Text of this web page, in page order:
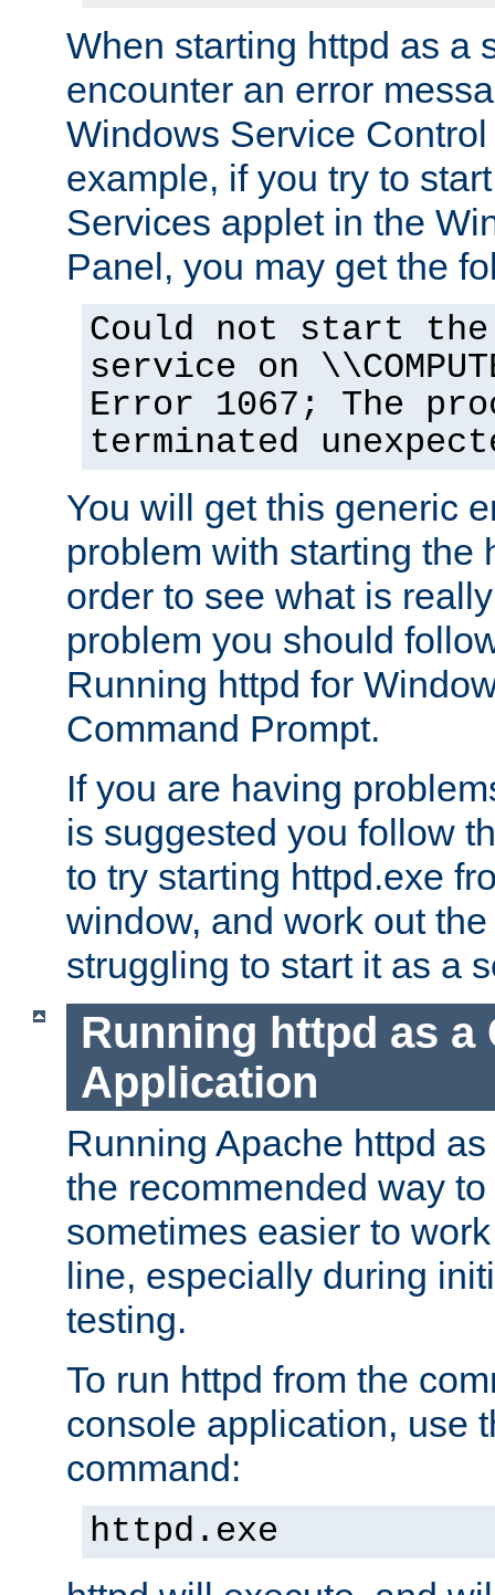
When starting httpd as a
encounter an error
Windows Service
example, if you try to
Services applet in the
Panel, you may get the
Could not start the
service on
Error 1067; The
terminated
You will get this generic
problem with starting the
order to see what is
problem you should
Running httpd for
Command Prompt.
If you are having
is suggested you follow
to try starting httpd.exe
window, and work out
struggling to start it as a
Running httpd as a
Application
Running Apache httpd
the recommended way
sometimes easier to
line, especially during
testing.
To run httpd from the
console application, use
command:
httpd.exe